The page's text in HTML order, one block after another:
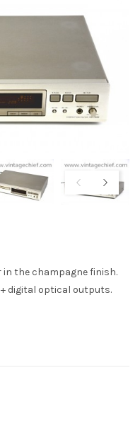
in the champagne finish.
digital optical outputs.